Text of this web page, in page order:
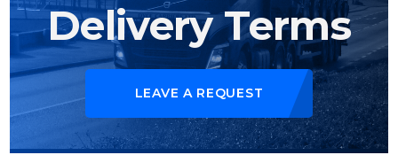
Delivery Terms
LEAVE A REQUEST